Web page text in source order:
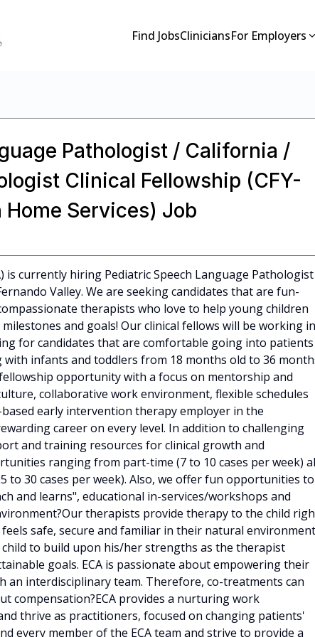
Find JobsCliniciansFor Employers
Pathologist / California /
Clinical Fellowship (CFY-
Services) Job
is currently hiring Pediatric Speech Language Pathologist
Valley. We are seeking candidates that are fun-
therapists who love to help young children
and goals! Our clinical fellows will be working in
for candidates that are comfortable going into patients
infants and toddlers from 18 months old to 36
opportunity with a focus on mentorship and
collaborative work environment, flexible schedules
early intervention therapy employer in the
career on every level. In addition to challenging
and training resources for clinical growth and
ranging from part-time (7 to 10 cases per week)
to 30 cases per week). Also, we offer fun opportunities to
and learns", educational in-services/workshops and
therapists provide therapy to the child
safe, secure and familiar in their natural
to build upon his/her strengths as the therapist
goals. ECA is passionate about empowering their
an interdisciplinary team. Therefore, co-treatments can
compensation?ECA provides a nurturing work
thrive as practitioners, focused on changing patients'
every member of the ECA team and strive to provide a